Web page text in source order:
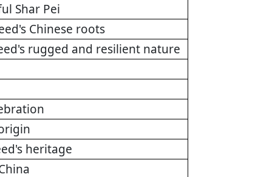
Shar Pei
Chinese roots
rugged and resilient nature
heritage